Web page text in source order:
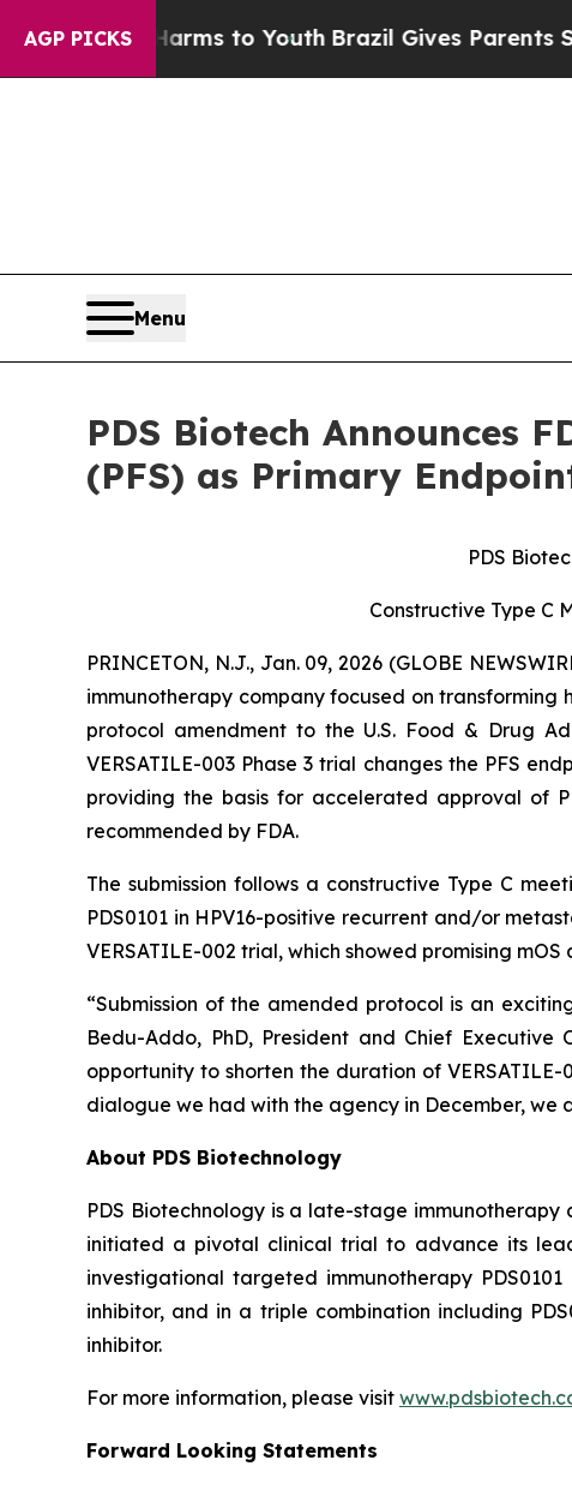
AGP PICKS
Harms to YouthBrazil Gives Parents Social
Menu
PDS Biotech Announces
(PFS) as Primary
PDS
Constructive Type C
PRINCETON, N.J., Jan. 09, 2026 (GLOBE
immunotherapy company focused on
protocol amendment to the U.S. Food & Drug
VERSATILE-003 Phase 3 trial changes the PFS
providing the basis for accelerated approval of
recommended by FDA.
The submission follows a constructive Type C
PDS0101 in HPV16-positive recurrent and/or
VERSATILE-002 trial, which showed promising mOS
“Submission of the amended protocol is an
Bedu-Addo, PhD, President and Chief
opportunity to shorten the duration of
dialogue we had with the agency in December,
About PDS Biotechnology
PDS Biotechnology is a late-stage
initiated a pivotal clinical trial to advance its
investigational targeted immunotherapy PDS0101
inhibitor, and in a triple combination including
inhibitor.
For more information, please visit
Forward Looking Statements